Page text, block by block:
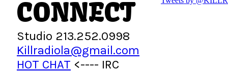
CONNECT
Studio 213.252.0998
Killradiola@gmail.com
HOT CHAT <---- IRC